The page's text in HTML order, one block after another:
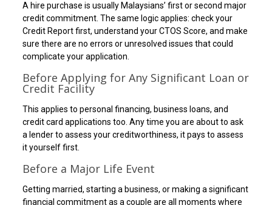
A hire purchase is usually Malaysians’ first or second major
credit commitment. The same logic applies: check your
Credit Report first, understand your CTOS Score, and make
sure there are no errors or unresolved issues that could
complicate your application.
Before Applying for Any Significant Loan or
Credit Facility
This applies to personal financing, business loans, and
credit card applications too. Any time you are about to ask
a lender to assess your creditworthiness, it pays to assess
it yourself first.
Before a Major Life Event
Getting married, starting a business, or making a significant
financial commitment as a couple are all moments where